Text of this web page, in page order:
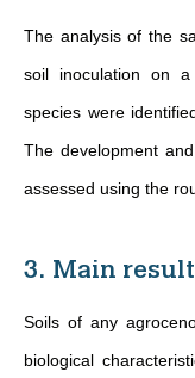
The analysis of the
soil inoculation on
species were
The development
assessed using the
3. Main
Soils of any
biological